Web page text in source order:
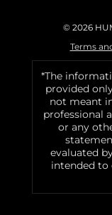
© 2026
Terms
*The
provided
not meant
professional
or any
evaluated
intended to